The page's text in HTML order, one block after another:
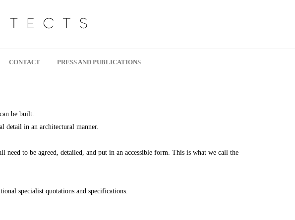
CONTACT PRESS AND PUBLICATIONS
be built.
detail in an architectural manner.
to be agreed, detailed, and put in an accessible form. This is what we call the
specialist quotations and specifications.